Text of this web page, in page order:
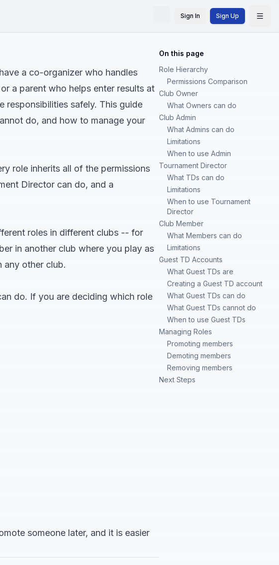
Sign In Sign Up
a co-organizer who handles
a parent who helps enter results at
responsibilities safely. This guide
do, and how to manage your
role inherits all of the permissions
Director can do, and a
roles in different clubs -- for
in another club where you play as
any other club.
do. If you are deciding which role
someone later, and it is easier
On this page
Role Hierarchy
Permissions Comparison
Club Owner
What Owners can do
Club Admin
What Admins can do
Limitations
When to use Admin
Tournament Director
What TDs can do
Limitations
When to use Tournament
Director
Club Member
What Members can do
Limitations
Guest TD Accounts
What Guest TDs are
Creating a Guest TD account
What Guest TDs can do
What Guest TDs cannot do
When to use Guest TDs
Managing Roles
Promoting members
Demoting members
Removing members
Next Steps